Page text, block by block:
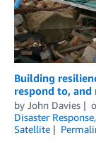
Building
respond to,
by John Davies
Disaster Response,
Satellite